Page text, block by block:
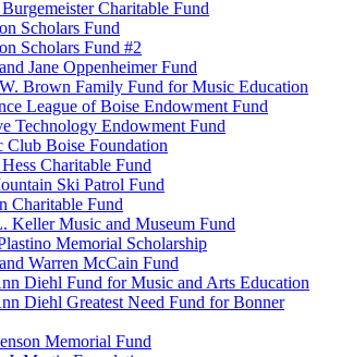
Charitable Fund
Scholars Fund
Scholars Fund #2
Jane Oppenheimer Fund
Brown Family Fund for Music Education
League of Boise Endowment Fund
Technology Endowment Fund
Club Boise Foundation
Charitable Fund
Ski Patrol Fund
Charitable Fund
Keller Music and Museum Fund
Memorial Scholarship
Warren McCain Fund
Diehl Fund for Music and Arts Education
Diehl Greatest Need Fund for Bonner
Memorial Fund